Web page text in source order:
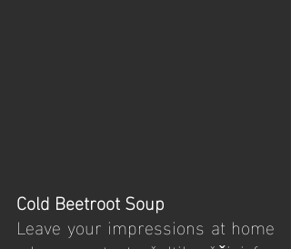
Cold Beetroot Soup
Leave your impressions at home